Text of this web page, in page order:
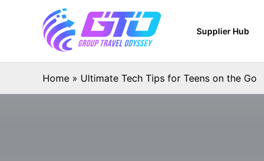
Supplier Hub
Home » Ultimate Tech Tips for Teens on the Go